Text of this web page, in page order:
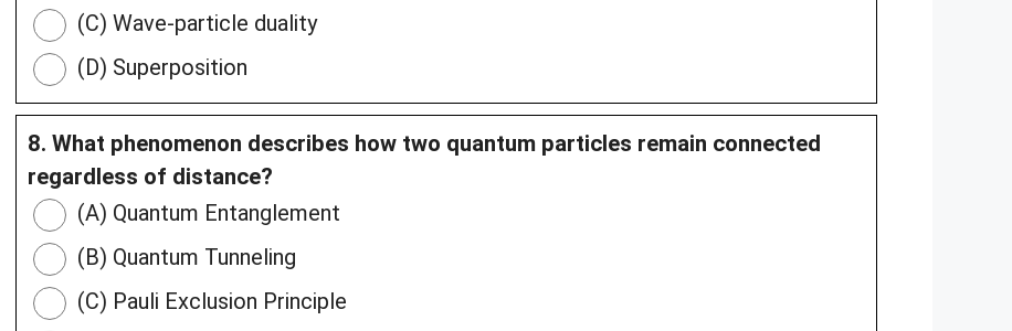
(C) Wave-particle duality
(D) Superposition
8. What phenomenon describes how two quantum particles remain connected
regardless of distance?
(A) Quantum Entanglement
(B) Quantum Tunneling
(C) Pauli Exclusion Principle